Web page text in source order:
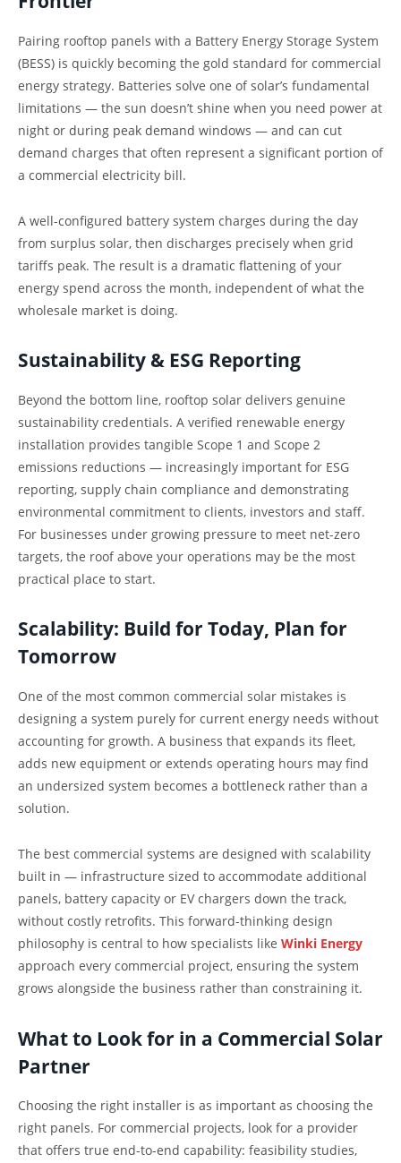
Pairing rooftop panels with a Battery Energy Storage System
(BESS) is quickly becoming the gold standard for commercial
energy strategy. Batteries solve one of solar’s fundamental
limitations — the sun doesn’t shine when you need power at
night or during peak demand windows — and can cut
demand charges that often represent a significant portion of
a commercial electricity bill.
A well-configured battery system charges during the day
from surplus solar, then discharges precisely when grid
tariffs peak. The result is a dramatic flattening of your
energy spend across the month, independent of what the
wholesale market is doing.
Sustainability & ESG Reporting
Beyond the bottom line, rooftop solar delivers genuine
sustainability credentials. A verified renewable energy
installation provides tangible Scope 1 and Scope 2
emissions reductions — increasingly important for ESG
reporting, supply chain compliance and demonstrating
environmental commitment to clients, investors and staff.
For businesses under growing pressure to meet net-zero
targets, the roof above your operations may be the most
practical place to start.
Scalability: Build for Today, Plan for
Tomorrow
One of the most common commercial solar mistakes is
designing a system purely for current energy needs without
accounting for growth. A business that expands its fleet,
adds new equipment or extends operating hours may find
an undersized system becomes a bottleneck rather than a
solution.
The best commercial systems are designed with scalability
built in — infrastructure sized to accommodate additional
panels, battery capacity or EV chargers down the track,
without costly retrofits. This forward-thinking design
philosophy is central to how specialists like Winki Energy
approach every commercial project, ensuring the system
grows alongside the business rather than constraining it.
What to Look for in a Commercial Solar
Partner
Choosing the right installer is as important as choosing the
right panels. For commercial projects, look for a provider
that offers true end-to-end capability: feasibility studies,